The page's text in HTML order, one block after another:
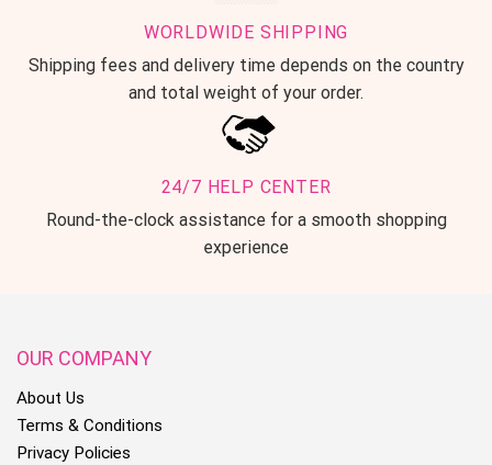
1. Due to the light and screen difference, the item’s color may be
WORLDWIDE SHIPPING
Shipping fees and delivery time depends on the country
and total weight of your order.
24/7 HELP CENTER
Round-the-clock assistance for a smooth shopping
experience
OUR COMPANY
About Us
Terms & Conditions
Privacy Policies